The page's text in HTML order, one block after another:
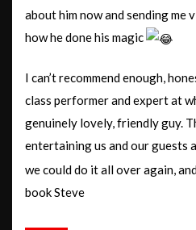
about him now and sending
how he done his magic
I can’t recommend enough,
class performer and expert at
genuinely lovely, friendly guy.
entertaining us and our guests
we could do it all over again,
book Steve